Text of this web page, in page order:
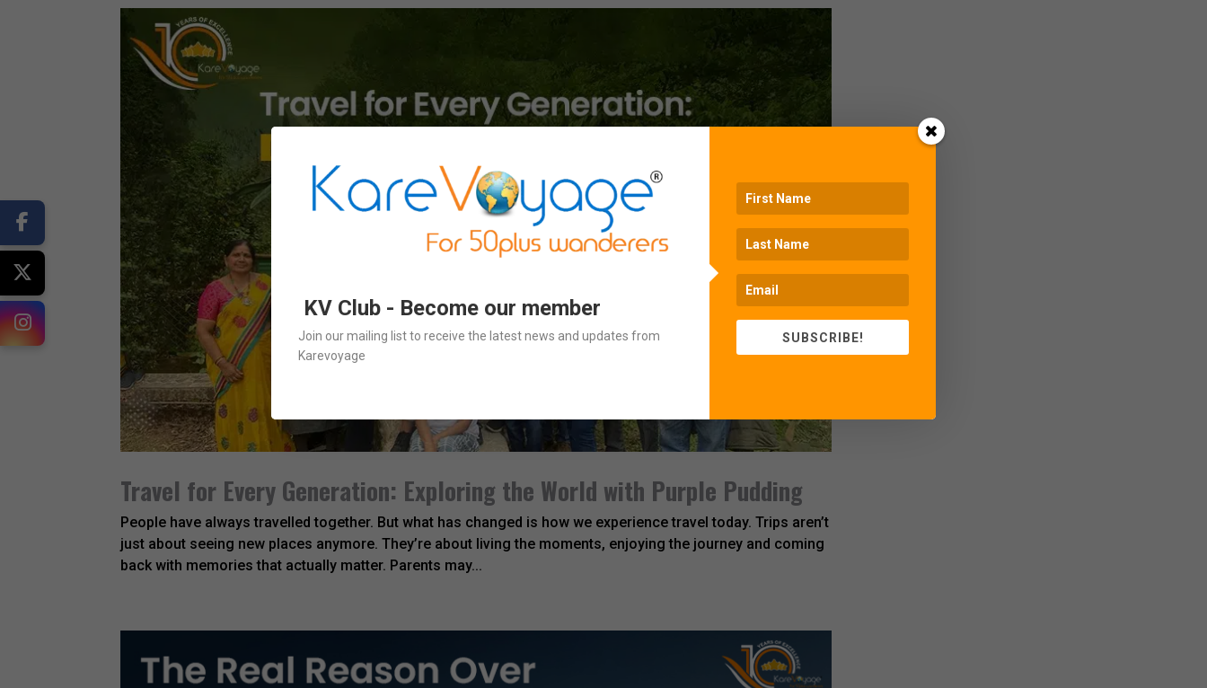
Travel for Every Generation: Exploring the World with Purple Pudding
People have always travelled together. But what has changed is how we experience travel today. Trips aren’t
just about seeing new places anymore. They’re about living the moments, enjoying the journey and coming
back with memories that actually matter. Parents may...
KV Club - Become our member
Join our mailing list to receive the latest news and updates from
Karevoyage
SUBSCRIBE!